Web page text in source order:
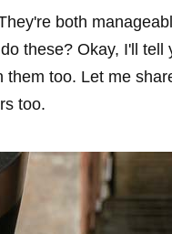
both
these? Okay, I'll
too. Let me
too.